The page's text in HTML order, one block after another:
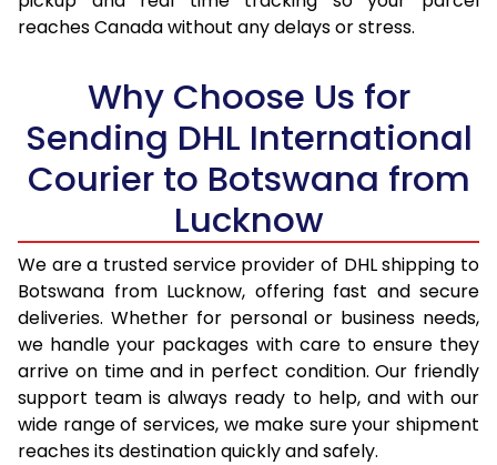
17.5 Kg 93,470
18.5 Kg
95,104
47,552
19.0 Kg
95,922
47,961
96,742
20.0 Kg
97,560
48,780
21.0 Kg
4,940 Per Kg
2,470 Per
22.0 Kg
5,054 Per Kg
2,527 Per
23.0 Kg
5,162 Per Kg
2,581 Per
24.0 Kg
5,258 Per Kg
2,629 Per
reaches Canada without any delays or stress.
Why Choose Us for
Sending DHL International
Courier to Botswana from
Lucknow
We are a trusted service provider of DHL shipping to
Botswana from Lucknow, offering fast and secure
deliveries. Whether for personal or business needs,
we handle your packages with care to ensure they
arrive on time and in perfect condition. Our friendly
support team is always ready to help, and with our
wide range of services, we make sure your shipment
reaches its destination quickly and safely.